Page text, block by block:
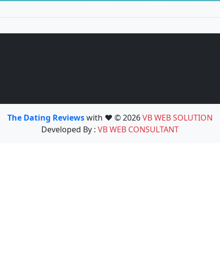
The Dating Reviewswith ❤️ © 2026VB WEB SOLUTION
Developed By : VB WEB CONSULTANT